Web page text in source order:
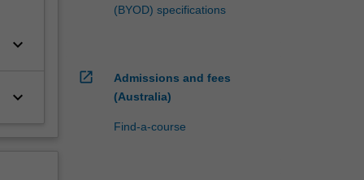
keyboard_arrow_down
keyboard_arrow_down
(BYOD) specifications
open_in_new
Admissions and fees
(Australia)
Find-a-course